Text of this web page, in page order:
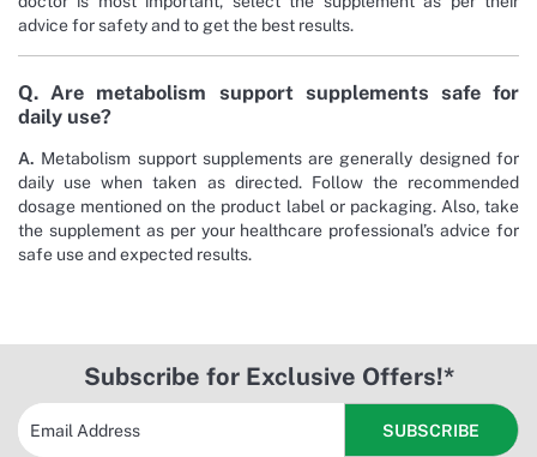
advice for safety and to get the best results.
Q. Are metabolism support supplements safe for
daily use?
A. Metabolism support supplements are generally designed for
daily use when taken as directed. Follow the recommended
dosage mentioned on the product label or packaging. Also, take
the supplement as per your healthcare professional’s advice for
safe use and expected results.
Subscribe for Exclusive Offers!*